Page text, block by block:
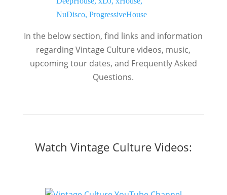
In the below section, find links and information
regarding Vintage Culture videos, music,
upcoming tour dates, and Frequently Asked
Questions.
Watch Vintage Culture Videos: